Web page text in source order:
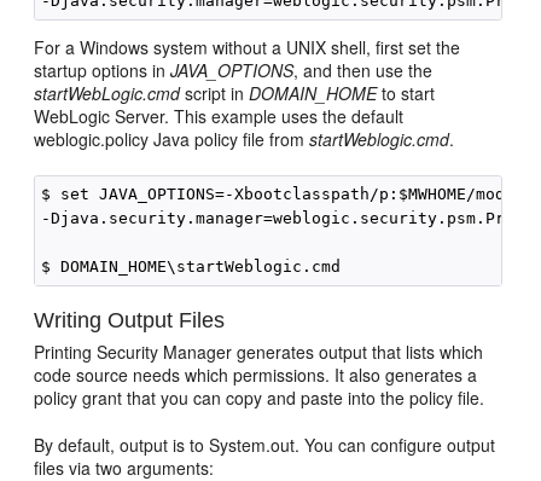
For a Windows system without a UNIX shell, first set the
startup options inJAVA_OPTIONS, and then use the
startWebLogic.cmdscript inDOMAIN_HOMEto start
WebLogic Server. This example uses the default
weblogic.policy Java policy file fromstartWeblogic.cmd.
$ set JAVA_OPTIONS=-Xbootclasspath/p:$MWHOME/
-
Writing Output Files
Printing Security Manager generates output that lists which
code source needs which permissions. It also generates a
policy grant that you can copy and paste into the policy file.
By default, output is to System.out. You can configure output
files via two arguments: